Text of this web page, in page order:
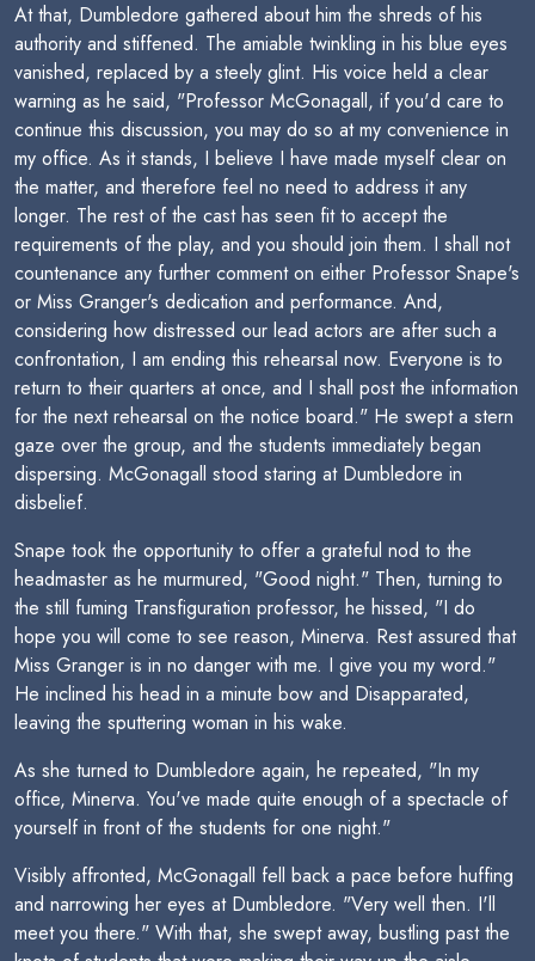
At that, Dumbledore gathered about him the shreds of his
authority and stiffened. The amiable twinkling in his blue eyes
vanished, replaced by a steely glint. His voice held a clear
warning as he said, "Professor McGonagall, if you'd care to
continue this discussion, you may do so at my convenience in
my office. As it stands, I believe I have made myself clear on
the matter, and therefore feel no need to address it any
longer. The rest of the cast has seen fit to accept the
requirements of the play, and you should join them. I shall not
countenance any further comment on either Professor Snape's
or Miss Granger's dedication and performance. And,
considering how distressed our lead actors are after such a
confrontation, I am ending this rehearsal now. Everyone is to
return to their quarters at once, and I shall post the information
for the next rehearsal on the notice board." He swept a stern
gaze over the group, and the students immediately began
dispersing. McGonagall stood staring at Dumbledore in
disbelief.
Snape took the opportunity to offer a grateful nod to the
headmaster as he murmured, "Good night." Then, turning to
the still fuming Transfiguration professor, he hissed, "I do
hope you will come to see reason, Minerva. Rest assured that
Miss Granger is in no danger with me. I give you my word."
He inclined his head in a minute bow and Disapparated,
leaving the sputtering woman in his wake.
As she turned to Dumbledore again, he repeated, "In my
office, Minerva. You've made quite enough of a spectacle of
yourself in front of the students for one night."
Visibly affronted, McGonagall fell back a pace before huffing
and narrowing her eyes at Dumbledore. "Very well then. I'll
meet you there." With that, she swept away, bustling past the